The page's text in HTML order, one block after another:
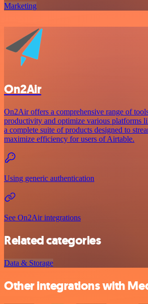
Marketing
On2Air
On2Air offers a comprehensive range of
productivity and optimize various platforms
a complete suite of products designed to
maximize efficiency for users of Airtable.
Using generic authentication
See On2Air integrations
Related categories
Data & Storage
Other integrations with